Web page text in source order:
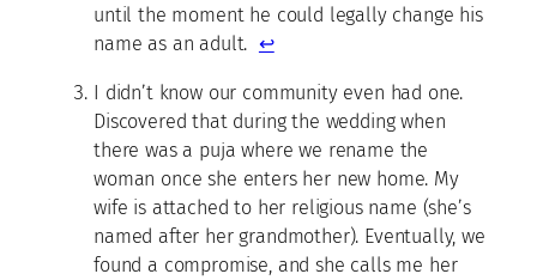
until the moment he could legally change his
name as an adult. ↩
I didn’t know our community even had one.
Discovered that during the wedding when
there was a puja where we rename the
woman once she enters her new home. My
wife is attached to her religious name (she’s
named after her grandmother). Eventually, we
found a compromise, and she calls me her